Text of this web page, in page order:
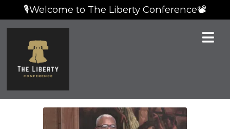
🎙️Welcome to The Liberty Conference📽️